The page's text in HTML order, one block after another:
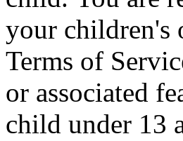
your children's
Terms of
or associated
child under 13